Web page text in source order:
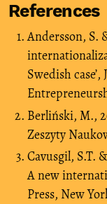
References
Andersson, S.
Swedish
Berliński, M.,
Zeszyty
Cavusgil, S.T.
A new
Press, New